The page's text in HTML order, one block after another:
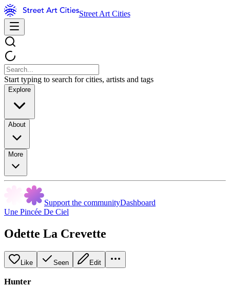
Street Art Cities
Start typing to search for cities, artists and tags
Explore
About
More
Support the communityDashboard
Une Pincée De Ciel
Odette La Crevette
Like Seen Edit
Hunter